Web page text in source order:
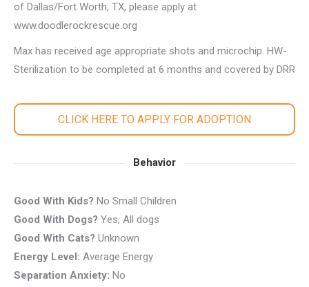
of Dallas/Fort Worth, TX, please apply at
www.doodlerockrescue.org
Max has received age appropriate shots and microchip. HW-.
Sterilization to be completed at 6 months and covered by DRR
CLICK HERE TO APPLY FOR ADOPTION
Behavior
Good With Kids? No Small Children
Good With Dogs? Yes, All dogs
Good With Cats? Unknown
Energy Level: Average Energy
Separation Anxiety: No